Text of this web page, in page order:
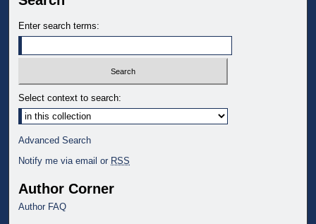
Enter search terms:
Select context to search:
Advanced Search
Notify me via email or RSS
Author Corner
Author FAQ